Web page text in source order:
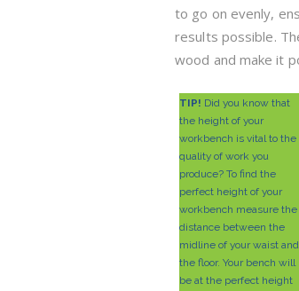
to go on evenly,
results possible.
wood and make it
TIP! Did you know that
the height of your
workbench is vital to the
quality of work you
produce? To find the
perfect height of your
workbench measure the
distance between the
midline of your waist and
the floor. Your bench will
be at the perfect height